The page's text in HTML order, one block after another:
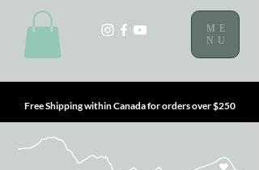
ME
NU
Free Shipping within Canada for orders over $250